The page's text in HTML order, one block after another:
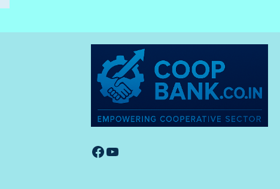
Facebook
YouTube